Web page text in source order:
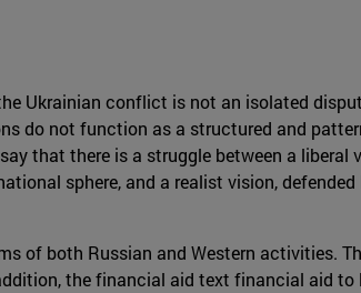
Ukrainian conflict is not an isolated
do not function as a structured and
that there is a struggle between a liberal
sphere, and a realist vision,
of both Russian and Western activities.
the financial aid text financial aid to